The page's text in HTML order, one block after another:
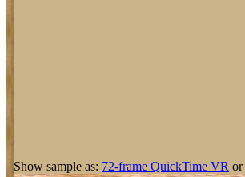
Show sample as: 72-frame QuickTime VR or